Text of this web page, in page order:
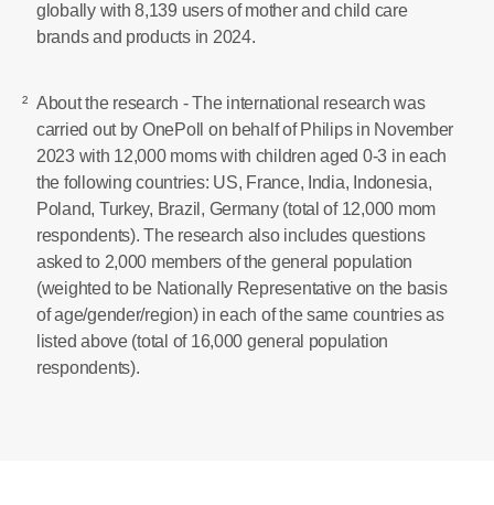
globally with 8,139 users of mother and child care
brands and products in 2024.
² About the research - The international research was
carried out by OnePoll on behalf of Philips in November
2023 with 12,000 moms with children aged 0-3 in each
the following countries: US, France, India, Indonesia,
Poland, Turkey, Brazil, Germany (total of 12,000 mom
respondents). The research also includes questions
asked to 2,000 members of the general population
(weighted to be Nationally Representative on the basis
of age/gender/region) in each of the same countries as
listed above (total of 16,000 general population
respondents).